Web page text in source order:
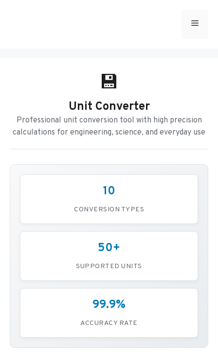
Menu
💾
Unit Converter
Professional unit conversion tool with high precision
calculations for engineering, science, and everyday use
10
CONVERSION TYPES
50+
SUPPORTED UNITS
99.9%
ACCURACY RATE